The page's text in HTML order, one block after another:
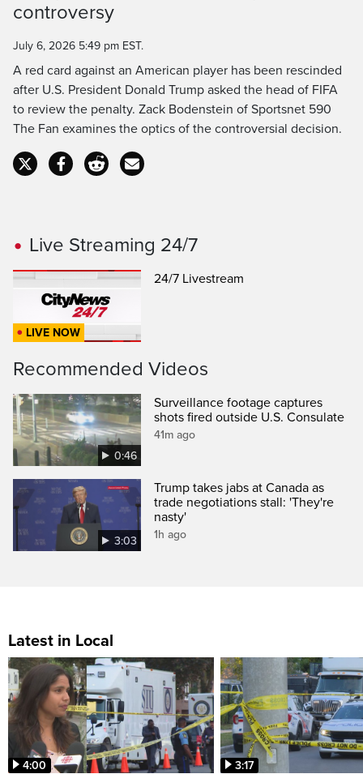
Time
controversy
July 6, 2026 5:49 pm EST.
A red card against an American player has been rescinded
after U.S. President Donald Trump asked the head of FIFA
to review the penalty. Zack Bodenstein of Sportsnet 590
The Fan examines the optics of the controversial decision.
Live Streaming 24/7
LIVE NOW
24/7 Livestream
Recommended Videos
0:46
Surveillance footage captures
shots fired outside U.S. Consulate
41m ago
3:03
Trump takes jabs at Canada as
trade negotiations stall: 'They're
nasty'
1h ago
Latest in Local
4:00 3:17